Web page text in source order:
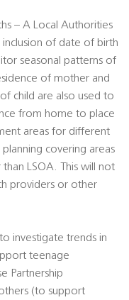
– A Local Authorities
of date of birth
seasonal patterns of
of mother and
child are also used to
from home to place
areas for different
covering areas
LSOA. This will not
providers or other
investigate trends in
teenage
Partnership
(to support